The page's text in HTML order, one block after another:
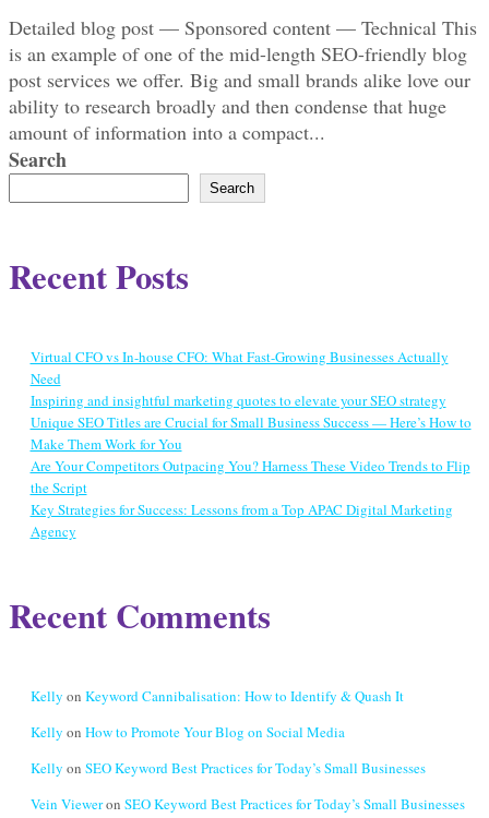
Detailed blog post — Sponsored content — Technical This
is an example of one of the mid-length SEO-friendly blog
post services we offer. Big and small brands alike love our
ability to research broadly and then condense that huge
amount of information into a compact...
Search
Search
Recent Posts
Virtual CFO vs In-house CFO: What Fast-Growing Businesses Actually
Need
Inspiring and insightful marketing quotes to elevate your SEO strategy
Unique SEO Titles are Crucial for Small Business Success — Here’s How to
Make Them Work for You
Are Your Competitors Outpacing You? Harness These Video Trends to Flip
the Script
Key Strategies for Success: Lessons from a Top APAC Digital Marketing
Agency
Recent Comments
Kelly on Keyword Cannibalisation: How to Identify & Quash It
Kelly on How to Promote Your Blog on Social Media
Kelly on SEO Keyword Best Practices for Today’s Small Businesses
Vein Vieweron SEO Keyword Best Practices for Today’s Small Businesses